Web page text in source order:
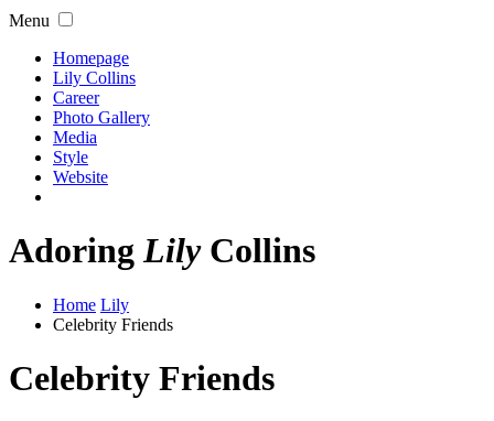
Menu
Homepage
Lily Collins
Career
Photo Gallery
Media
Style
Website
AdoringLilyCollins
Home Lily
Celebrity Friends
Celebrity Friends